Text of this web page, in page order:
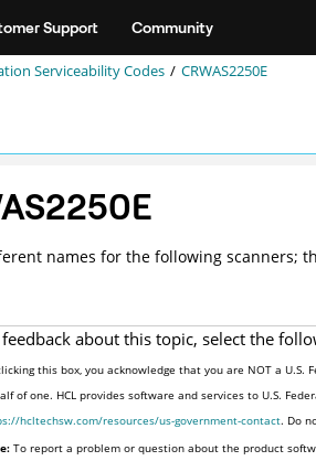
Support Community
Serviceability Codes CRWAS2250E
names for the following scanners;
about this topic, select the
this box, you acknowledge that you are NOT a
of one. HCL provides software and services to U.S.
hcltechsw.com/resources/us-government-contact. Do
To report a problem or question about the product